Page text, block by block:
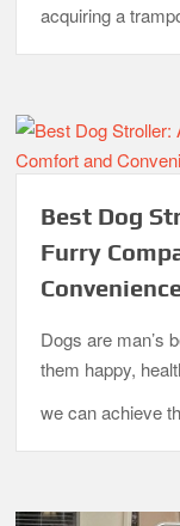
Top 10 Best 4-
acquiring a
Best Dog
Furry
Dogs are man’s
them happy,
we can achieve